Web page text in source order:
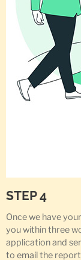
STEP 4
Once we have
you within three
application and
to email the